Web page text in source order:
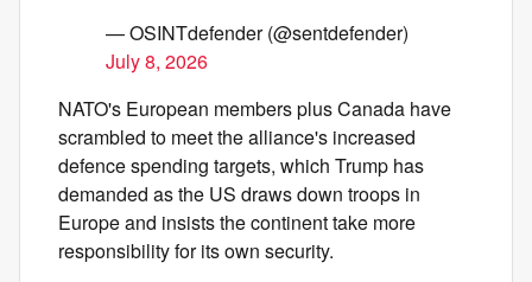
— OSINTdefender (@sentdefender)
July 8, 2026
NATO's European members plus Canada have
scrambled to meet the alliance's increased
defence spending targets, which Trump has
demanded as the US draws down troops in
Europe and insists the continent take more
responsibility for its own security.